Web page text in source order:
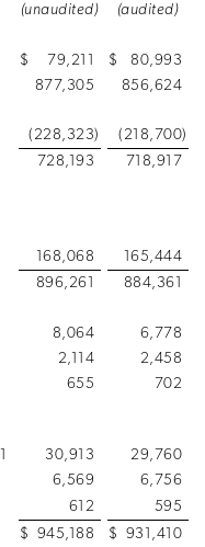
(unaudited)
(audited)
$ 79,211 $
80,993
877,305
856,624
(228,323) (218,700)
728,193
718,917
168,068
165,444
896,261
884,361
8,064
6,778
2,114
2,458
655
702
30,913
29,760
6,569
6,756
612
595
$ 945,188 $ 931,410